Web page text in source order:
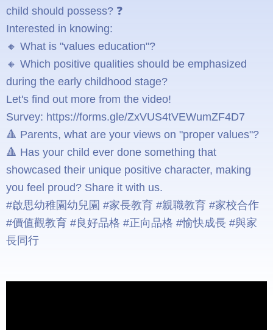
child should possess? ❓
Interested in knowing:
🔸 What is "values education"?
🔸 Which positive qualities should be emphasized
during the early childhood stage?
Let's find out more from the video!
Survey: https://forms.gle/ZxVUS4tVEWumZF4D7
🔺 Parents, what are your views on "proper values"?
🔺 Has your child ever done something that
showcased their unique positive character, making
you feel proud? Share it with us.
#啟思幼稚園幼兒園 #家長教育 #親職教育 #家校合作
#價值觀教育 #良好品格 #正向品格 #愉快成長 #與家
長同行